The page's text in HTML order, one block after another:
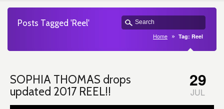
Posts Tagged 'Reel'
Home Tag: Reel
SOPHIA THOMAS drops
updated 2017 REEL!!
29
JUL